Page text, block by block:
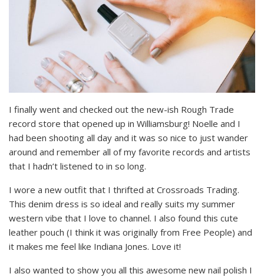
I finally went and checked out the new-ish Rough Trade
record store that opened up in Williamsburg! Noelle and I
had been shooting all day and it was so nice to just wander
around and remember all of my favorite records and artists
that I hadn’t listened to in so long.
I wore a new outfit that I thrifted at Crossroads Trading.
This denim dress is so ideal and really suits my summer
western vibe that I love to channel. I also found this cute
leather pouch (I think it was originally from Free People) and
it makes me feel like Indiana Jones. Love it!
I also wanted to show you all this awesome new nail polish I